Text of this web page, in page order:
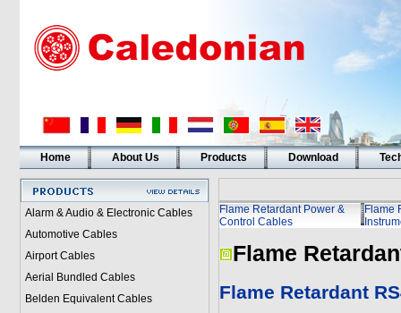
Home About Us Products Download
Alarm & Audio & Electronic Cables
Automotive Cables
Airport Cables
Aerial Bundled Cables
Belden Equivalent Cables
Flame Retardant Power &
Control Cables
Flame
Flame
Flame Retardant